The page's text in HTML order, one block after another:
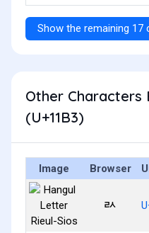
Show the remaining 17
Other Characters
(U+11B3)
Image Browser
ㄽ